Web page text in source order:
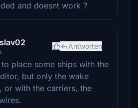
and doesnt work ?
Antworten
place some ships with the
but only the wake
or with the carriers, the